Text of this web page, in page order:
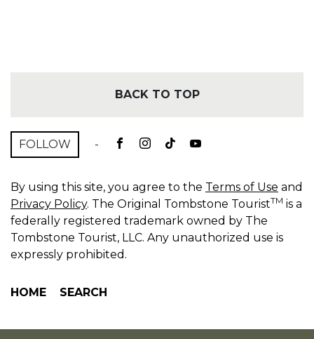
BACK TO TOP
FOLLOW -
By using this site, you agree to the Terms of Use and
Privacy Policy. The Original Tombstone TouristTM is a
federally registered trademark owned by The
Tombstone Tourist, LLC. Any unauthorized use is
expressly prohibited.
HOME SEARCH